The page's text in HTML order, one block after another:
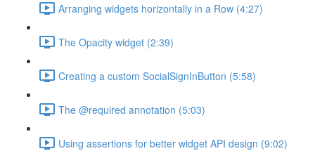
Arranging widgets horizontally in a Row (4:27)
The Opacity widget (2:39)
Creating a custom SocialSignInButton (5:58)
The @required annotation (5:03)
Using assertions for better widget API design (9:02)